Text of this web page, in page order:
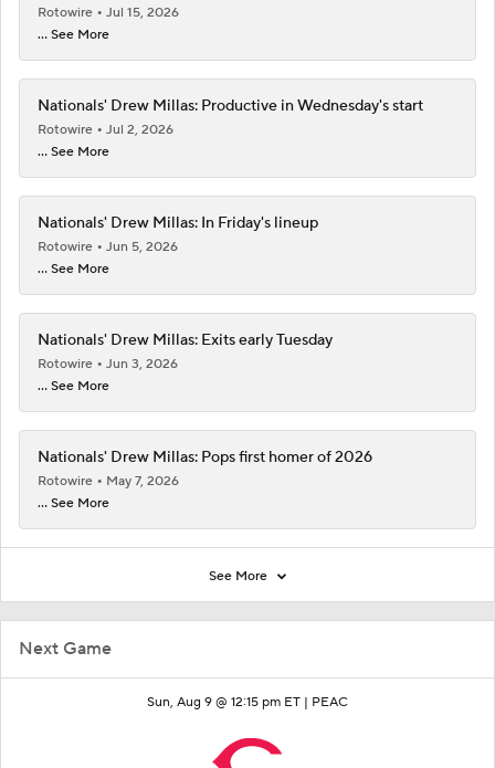
Next Game
Sun, Aug 9 @ 12:15 pm ET | PEAC
Rotowire
Jul 15, 2026
... See More
Nationals' Drew Millas: Productive in Wednesday's start
Rotowire
Jul 2, 2026
... See More
Nationals' Drew Millas: In Friday's lineup
Rotowire
Jun 5, 2026
... See More
Nationals' Drew Millas: Exits early Tuesday
Rotowire
Jun 3, 2026
... See More
Nationals' Drew Millas: Pops first homer of 2026
Rotowire
May 7, 2026
... See More
See More